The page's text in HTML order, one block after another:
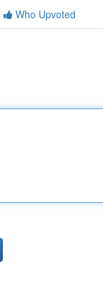
Who Upvoted